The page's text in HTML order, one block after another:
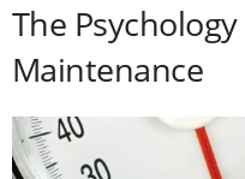
The
Maintenance